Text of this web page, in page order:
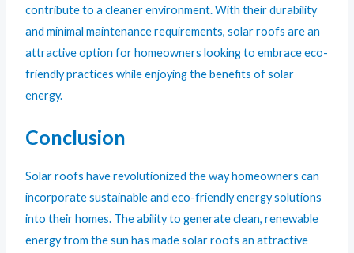
contribute to a cleaner environment. With their durability
and minimal maintenance requirements, solar roofs are an
attractive option for homeowners looking to embrace eco-
friendly practices while enjoying the benefits of solar
energy.
Conclusion
Solar roofs have revolutionized the way homeowners can
incorporate sustainable and eco-friendly energy solutions
into their homes. The ability to generate clean, renewable
energy from the sun has made solar roofs an attractive